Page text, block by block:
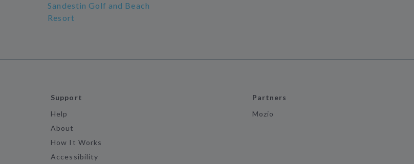
Sandestin Golf and Beach
Resort
Support
Help
About
How It Works
Accessibility
Partners
Mozio